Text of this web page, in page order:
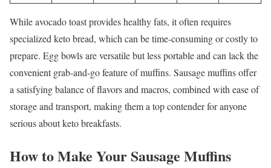
While avocado toast provides healthy fats, it often requires
specialized keto bread, which can be time-consuming or costly to
prepare. Egg bowls are versatile but less portable and can lack the
convenient grab-and-go feature of muffins. Sausage muffins offer
a satisfying balance of flavors and macros, combined with ease of
storage and transport, making them a top contender for anyone
serious about keto breakfasts.
How to Make Your Sausage Muffins